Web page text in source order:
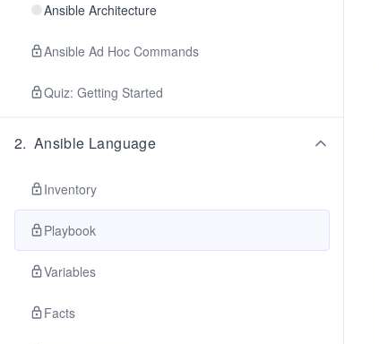
Ansible Architecture
Ansible Ad Hoc Commands
Quiz: Getting Started
2. Ansible Language
Inventory
Playbook
Variables
Facts